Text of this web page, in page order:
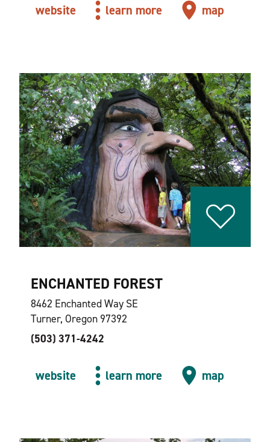
website learn more map
ENCHANTED FOREST
8462 Enchanted Way SE
Turner, Oregon 97392
(503) 371-4242
website learn more map